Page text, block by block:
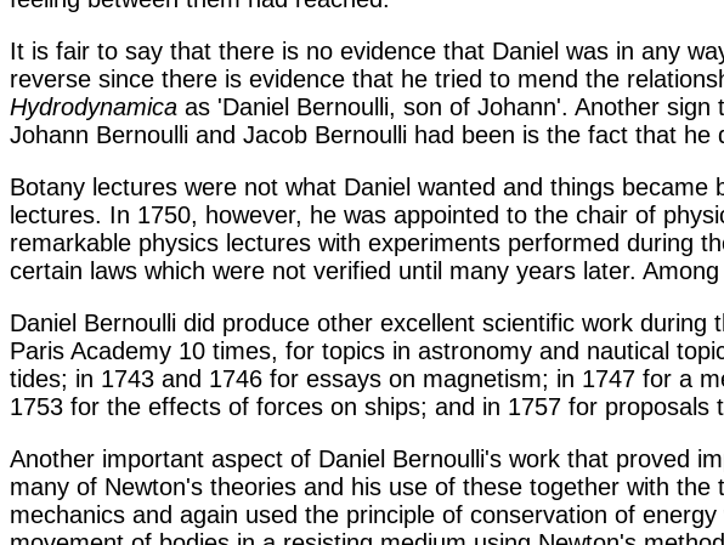
It is fair to say that there is no evidence that Daniel was in any
reverse since there is evidence that he tried to mend the
Hydrodynamica as 'Daniel Bernoulli, son of Johann'. Another
Johann Bernoulli and Jacob Bernoulli had been is the fact that
Botany lectures were not what Daniel wanted and things
lectures. In 1750, however, he was appointed to the chair of
remarkable physics lectures with experiments performed during
certain laws which were not verified until many years later.
Daniel Bernoulli did produce other excellent scientific work
Paris Academy 10 times, for topics in astronomy and nautical
tides; in 1743 and 1746 for essays on magnetism; in 1747 for a
1753 for the effects of forces on ships; and in 1757 for
Another important aspect of Daniel Bernoulli's work that proved
many of Newton's theories and his use of these together with
mechanics and again used the principle of conservation of